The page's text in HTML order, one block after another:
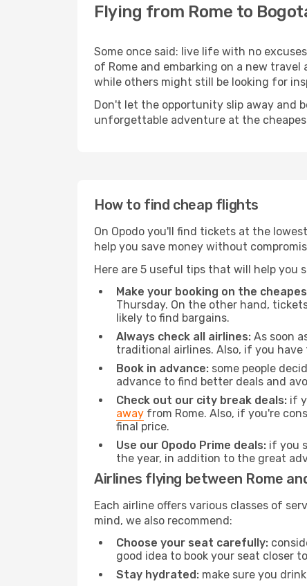
Flying from Rome to
Some once said: live life with no
of Rome and embarking on a new
while others might still be looking for
Don't let the opportunity slip away and
unforgettable adventure at the
How to find cheap flights
On Opodo you'll find tickets at the
help you save money without
Here are 5 useful tips that will help you
Make your booking on the
Thursday. On the other hand,
likely to find bargains.
Always check all airlines: As soon
traditional airlines. Also, if you
Book in advance: some people
advance to find better deals and
Check out our city break deals: if
away from Rome. Also, if you're
final price.
Use our Opodo Prime deals: if you
the year, in addition to the great
Airlines flying between Rome
Each airline offers various classes of
mind, we also recommend:
Choose your seat carefully:
good idea to book your seat closer
Stay hydrated: make sure you